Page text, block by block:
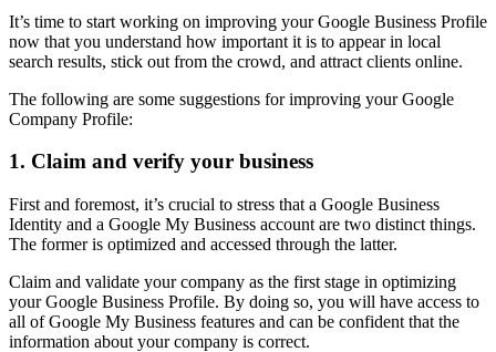
It’s time to start working on improving your Google Business Profile
now that you understand how important it is to appear in local
search results, stick out from the crowd, and attract clients online.
The following are some suggestions for improving your Google
Company Profile:
1. Claim and verify your business
First and foremost, it’s crucial to stress that a Google Business
Identity and a Google My Business account are two distinct things.
The former is optimized and accessed through the latter.
Claim and validate your company as the first stage in optimizing
your Google Business Profile. By doing so, you will have access to
all of Google My Business features and can be confident that the
information about your company is correct.